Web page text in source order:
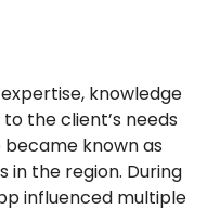
knowledge
the client’s needs
became known as
in the region. During
influenced multiple